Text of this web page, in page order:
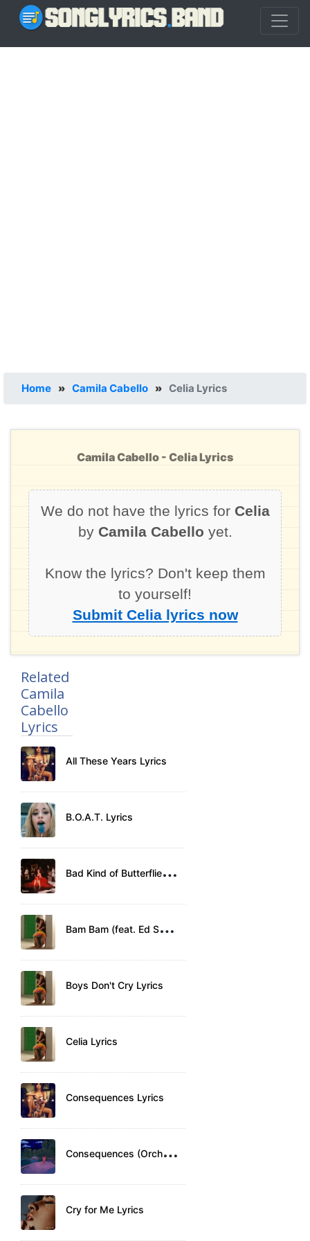
Home » Camila Cabello » Celia Lyrics
Camila Cabello - Celia Lyrics
We do not have the lyrics for Celia
by Camila Cabello yet.
Know the lyrics? Don't keep them
to yourself!
Submit Celia lyrics now
Related
Camila
Cabello
Lyrics
All These Years Lyrics
B.O.A.T. Lyrics
B
ad Kind of Butterflies Lyrics
B
am Bam (feat. Ed Sheeran) Lyrics
Boys Don't Cry Lyrics
Celia Lyrics
Consequences Lyrics
C
onsequences (Orchestra) Lyrics
Cry for Me Lyrics